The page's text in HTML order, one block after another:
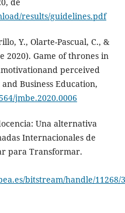
de
results/guidelines.pdf
Y., Olarte-Pascual, C., &
2020). Game of thrones in
perceived
Business Education,
jmbe.2020.0006
Una alternativa
Internacionales de
para Transformar.
bitstream/handle/11268/